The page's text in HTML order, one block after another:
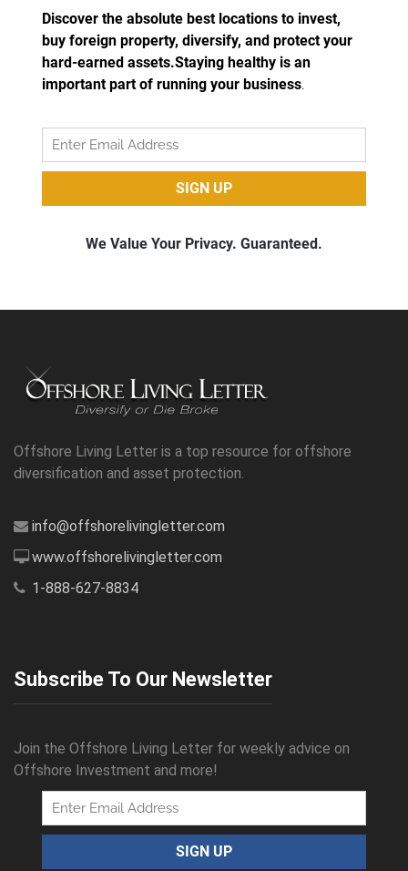
Offshore Living Letter is a top resource for offshore
diversification and asset protection.
info@offshorelivingletter.com
www.offshorelivingletter.com
1-888-627-8834
Subscribe To Our Newsletter
Join the Offshore Living Letter for weekly advice on
Offshore Investment and more!